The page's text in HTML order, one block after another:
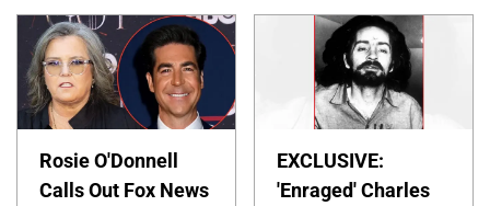
Rosie O'Donnell
Calls Out Fox News
EXCLUSIVE:
'Enraged' Charles